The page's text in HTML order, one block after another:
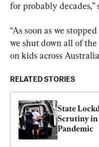
for probably
“As soon as we
we shut down all of
on kids across
RELATED STORIES
State
Scrutiny
Pandemic